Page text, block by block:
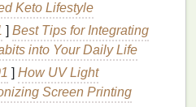
Aging Acne
creamsare formulated to
of adultskin . These
Keto Lifestyle
] Best Tips for Integrating
into Your Daily Life
] How UV Light
Screen Printing